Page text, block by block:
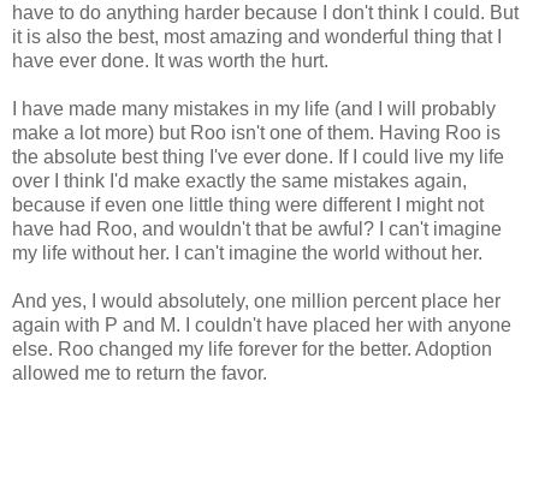
have to do anything harder because I don't think I could. But
it is also the best, most amazing and wonderful thing that I
have ever done. It was worth the hurt.
I have made many mistakes in my life (and I will probably
make a lot more) but Roo isn't one of them. Having Roo is
the absolute best thing I've ever done. If I could live my life
over I think I'd make exactly the same mistakes again,
because if even one little thing were different I might not
have had Roo, and wouldn't that be awful? I can't imagine
my life without her. I can't imagine the world without her.
And yes, I would absolutely, one million percent place her
again with P and M. I couldn't have placed her with anyone
else. Roo changed my life forever for the better. Adoption
allowed me to return the favor.